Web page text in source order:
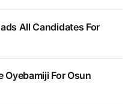
All Candidates For
Oyebamiji For Osun